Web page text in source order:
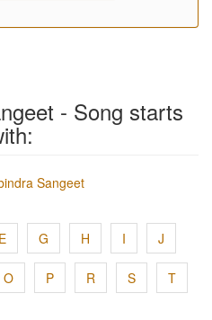
- Song starts
Sangeet
E G H I J
O P R S T